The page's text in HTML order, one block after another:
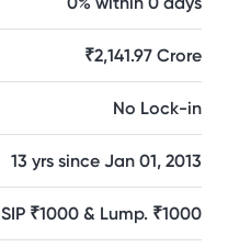
₹2,141.97 Crore
No Lock-in
13 yrs since Jan 01, 2013
SIP ₹1000 & Lump. ₹1000